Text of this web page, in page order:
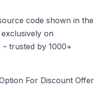
code shown in the
on
trusted by 1000+
For Discount Offer